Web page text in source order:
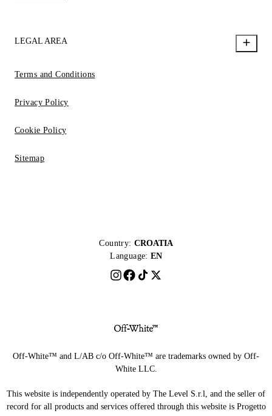
LEGAL AREA
Terms and Conditions
Privacy Policy
Cookie Policy
Sitemap
Country: CROATIA
Language: EN
Off-White™ and L/AB c/o Off-White™ are trademarks owned by Off-
White LLC.
This website is independently operated by The Level S.r.l, and the seller of
record for all products and services offered through this website is Progetto